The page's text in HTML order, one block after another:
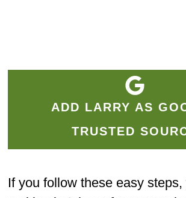
ADD LARRY AS
TRUSTED
If you follow these easy steps,